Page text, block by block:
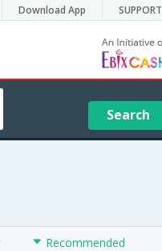
Download App SUPPORT
Search
Recommended